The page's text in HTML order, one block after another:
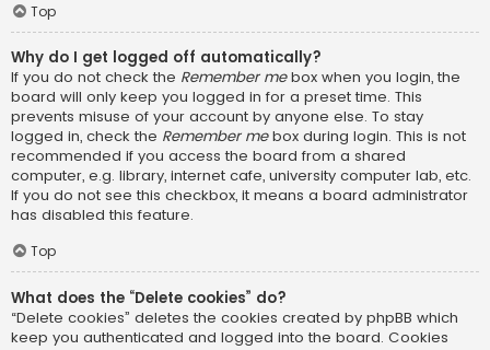
Top
Why do I get logged off automatically?
If you do not check the Remember mebox when you login, the
board will only keep you logged in for a preset time. This
prevents misuse of your account by anyone else. To stay
logged in, check the Remember mebox during login. This is not
recommended if you access the board from a shared
computer, e.g. library, internet cafe, university computer lab, etc.
If you do not see this checkbox, it means a board administrator
has disabled this feature.
Top
What does the “Delete cookies” do?
“Delete cookies” deletes the cookies created by phpBB which
keep you authenticated and logged into the board. Cookies